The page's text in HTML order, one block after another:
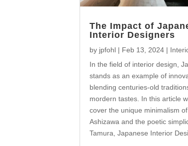
The Impact of
Interior Designers
by jpfohl| Feb 13, 2024|
In the field of interior design,
stands as an example of
blending centuries-old
mordern tastes. In this article
cover the unique minimalism
Ashizawa and the poetic
Tamura, Japanese Interior